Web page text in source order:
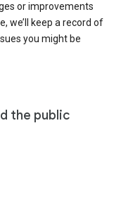
or improvements
we’ll keep a record of
you might be
the public